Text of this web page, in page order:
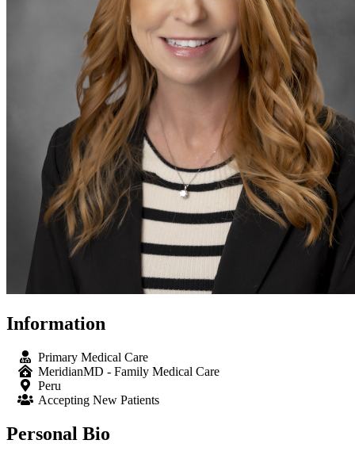
Information
Primary Medical Care
MeridianMD - Family Medical Care
Peru
Accepting New Patients
Personal Bio